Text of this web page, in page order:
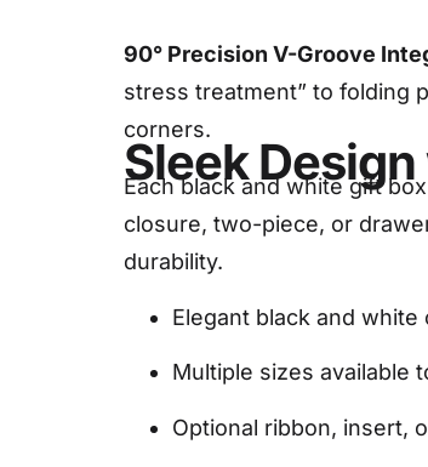
90° Precision V-Groove
stress treatment” to folding
corners.
Sleek
Each black and white gift
closure, two-piece, or
durability.
Elegant black and
Multiple sizes available
Optional ribbon, insert,